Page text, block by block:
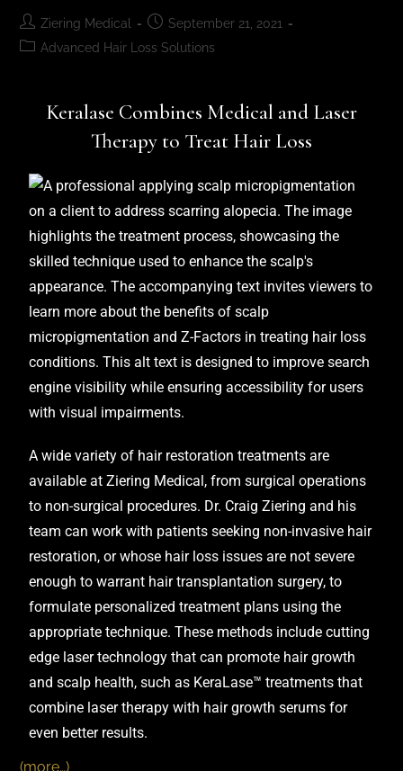
Ziering Medical
September 21, 2021
Advanced Hair Loss Solutions
Keralase Combines Medical and Laser
Therapy to Treat Hair Loss
A wide variety of hair restoration treatments are
available atZiering Medical , from surgical operations
to non-surgical procedures. Dr. Craig Ziering and his
team can work with patients seeking non-invasive hair
restoration, or whose hair loss issues are not severe
enough to warrant hair transplantation surgery, to
formulate personalized treatment plans using the
appropriate technique. These methods include cutting
edge laser technology that can promote hair growth
and scalp health, such as KeraLase™ treatments that
combine laser therapy with hair growth serums for
even better results.
(more…)